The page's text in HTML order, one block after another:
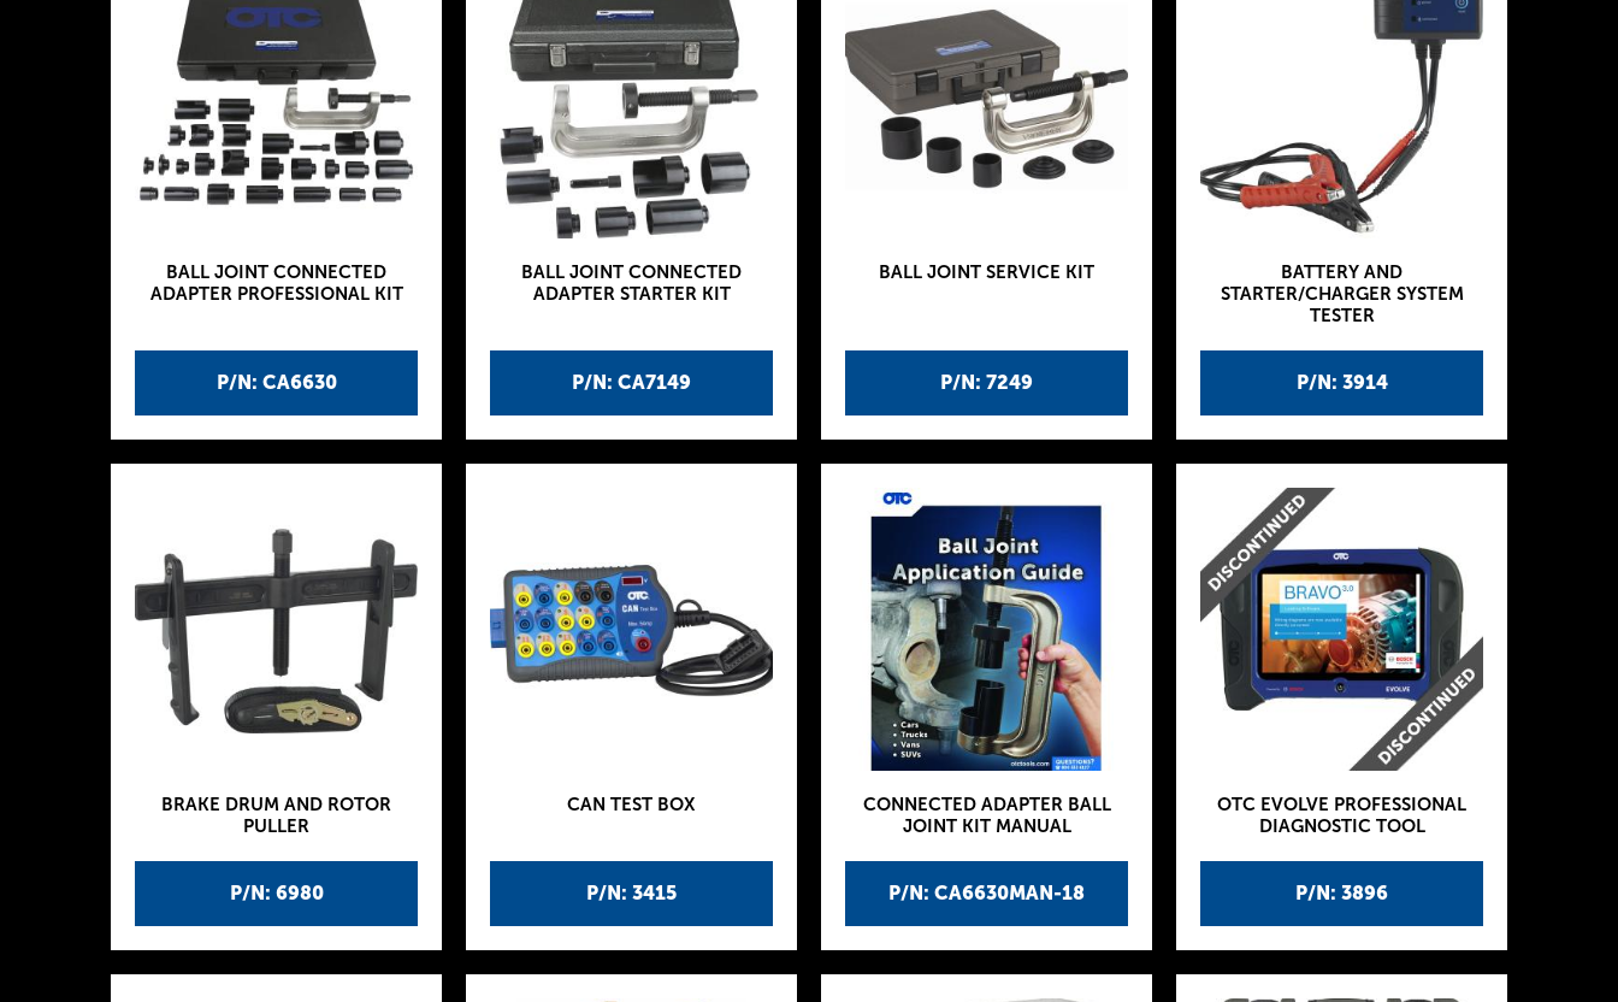
P/N: CA6630
BALL JOINT CONNECTED
ADAPTER PROFESSIONAL KIT
P/N: CA7149
BALL JOINT CONNECTED
ADAPTER STARTER KIT
P/N: 7249
BALL JOINT SERVICE KIT
P/N: 3914
BATTERY AND
STARTER/CHARGER SYSTEM
TESTER
P/N: 6980
BRAKE DRUM AND ROTOR
PULLER
P/N: 3415
CAN TEST BOX
P/N: CA6630MAN-18
CONNECTED ADAPTER BALL
JOINT KIT MANUAL
P/N: 3896
OTC EVOLVE PROFESSIONAL
DIAGNOSTIC TOOL